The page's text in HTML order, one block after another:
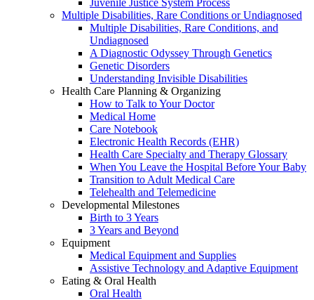
Juvenile Justice System Process
Multiple Disabilities, Rare Conditions or Undiagnosed
Multiple Disabilities, Rare Conditions, and
Undiagnosed
A Diagnostic Odyssey Through Genetics
Genetic Disorders
Understanding Invisible Disabilities
Health Care Planning & Organizing
How to Talk to Your Doctor
Medical Home
Care Notebook
Electronic Health Records (EHR)
Health Care Specialty and Therapy Glossary
When You Leave the Hospital Before Your Baby
Transition to Adult Medical Care
Telehealth and Telemedicine
Developmental Milestones
Birth to 3 Years
3 Years and Beyond
Equipment
Medical Equipment and Supplies
Assistive Technology and Adaptive Equipment
Eating & Oral Health
Oral Health